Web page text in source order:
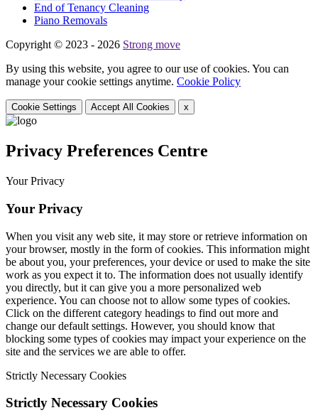
Еnd of Tenancy Cleaning
Piano Removals
Copyright © 2023 - 2026 Strong move
By using this website, you agree to our use of cookies. You can
manage your cookie settings anytime. Cookie Policy
Cookie Settings Accept All Cookies x
Privacy Preferences Centre
Your Privacy
Your Privacy
When you visit any web site, it may store or retrieve information on
your browser, mostly in the form of cookies. This information might
be about you, your preferences, your device or used to make the site
work as you expect it to. The information does not usually identify
you directly, but it can give you a more personalized web
experience. You can choose not to allow some types of cookies.
Click on the different category headings to find out more and
change our default settings. However, you should know that
blocking some types of cookies may impact your experience on the
site and the services we are able to offer.
Strictly Necessary Cookies
Strictly Necessary Cookies